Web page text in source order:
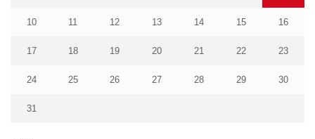
10 11 12 13 14 15 16
17 18 19 20 21 22 23
24 25 26 27 28 29 30
31